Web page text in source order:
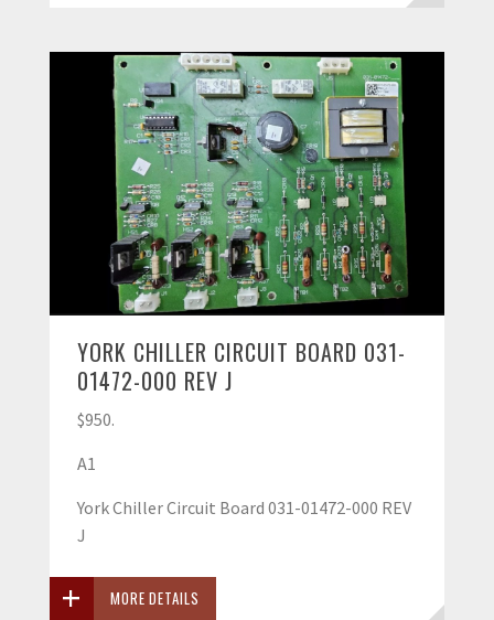
YORK CHILLER CIRCUIT BOARD 031-
01472-000 REV J
$950.
A1
York Chiller Circuit Board 031-01472-000 REV
J
MORE DETAILS